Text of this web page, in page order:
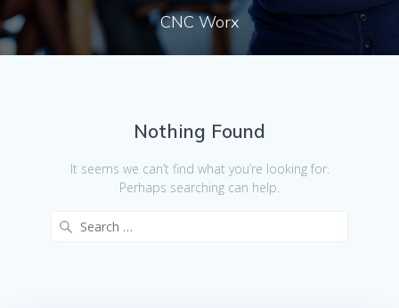
CNC Worx
Nothing Found
It seems we can’t find what you’re looking for.
Perhaps searching can help.